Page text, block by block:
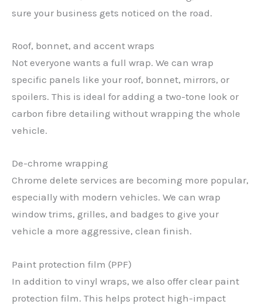
sure your business gets noticed on the road.
Roof, bonnet, and accent wraps
Not everyone wants a full wrap. We can wrap
specific panels like your roof, bonnet, mirrors, or
spoilers. This is ideal for adding a two-tone look or
carbon fibre detailing without wrapping the whole
vehicle.
De-chrome wrapping
Chrome delete services are becoming more popular,
especially with modern vehicles. We can wrap
window trims, grilles, and badges to give your
vehicle a more aggressive, clean finish.
Paint protection film (PPF)
In addition to vinyl wraps, we also offer clear paint
protection film. This helps protect high-impact